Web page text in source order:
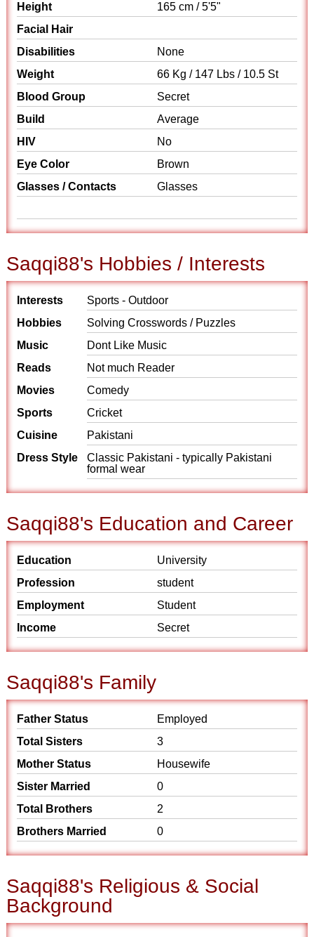
Height
165 cm / 5'5"
Facial Hair
Disabilities
None
Weight
66 Kg / 147 Lbs / 10.5 St
Blood Group
Secret
Build
Average
HIV
No
Eye Color
Brown
Glasses / Contacts
Glasses
Saqqi88's Hobbies / Interests
Interests
Sports - Outdoor
Hobbies
Solving Crosswords / Puzzles
Music
Dont Like Music
Reads
Not much Reader
Movies
Comedy
Sports
Cricket
Cuisine
Pakistani
Dress Style
Classic Pakistani - typically Pakistani
formal wear
Saqqi88's Education and Career
Education
University
Profession
student
Employment
Student
Income
Secret
Saqqi88's Family
Father Status
Employed
Total Sisters
3
Mother Status
Housewife
Sister Married
0
Total Brothers
2
Brothers Married
0
Saqqi88's Religious & Social
Background